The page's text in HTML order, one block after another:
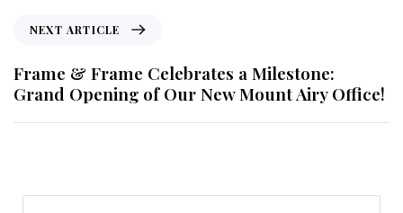
NEXT ARTICLE
Frame & Frame Celebrates a Milestone:
Grand Opening of Our New Mount Airy Office!